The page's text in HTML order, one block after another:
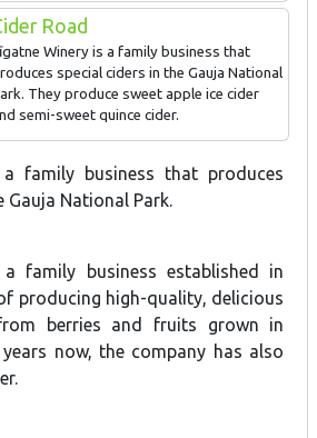
candlelit atmosphere. In addition, there is
workshop store in Augšlīgatne.
Wine.
Road
Winery is a family business that
special ciders in the Gauja National
They produce sweet apple ice cider
semi-sweet quince cider.
family business that produces
Gauja National Park.
family business established in
producing high-quality, delicious
berries and fruits grown in
now, the company has also